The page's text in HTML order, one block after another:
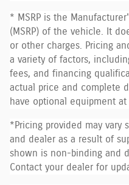
* MSRP is the
(MSRP) of the vehicle. It
or other charges. Pricing
a variety of factors,
fees, and financing
actual price and complete
have optional equipment at
*Pricing provided may vary
and dealer as a result of
shown is non-binding and
Contact your dealer for